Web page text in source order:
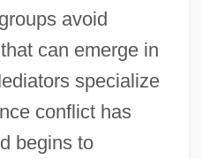
avoid
can emerge in
specialize
conflict has
begins to